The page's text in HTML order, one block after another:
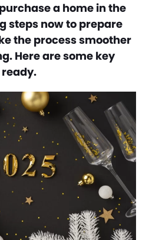
a home in the
steps now to prepare
the process smoother
Here are some key